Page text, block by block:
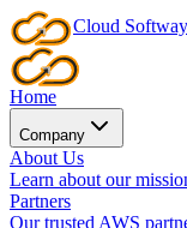
Cloud Softway
Home
Company
About Us
Learn about our
Partners
Our trusted AWS